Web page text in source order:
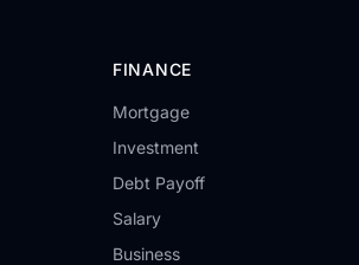
FINANCE
Mortgage
Investment
Debt Payoff
Salary
Business